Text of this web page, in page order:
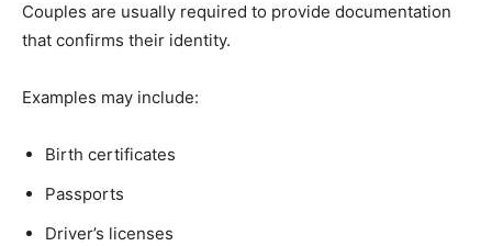
Couples are usually required to provide documentation
that confirms their identity.
Examples may include:
Birth certificates
Passports
Driver’s licenses